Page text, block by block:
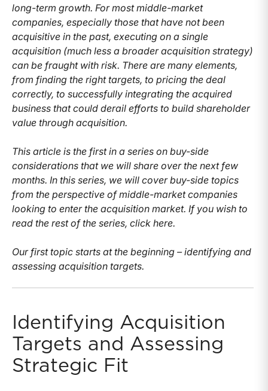
long-term growth. For most middle-market
companies, especially those that have not been
acquisitive in the past, executing on a single
acquisition (much less a broader acquisition strategy)
can be fraught with risk. There are many elements,
from finding the right targets, to pricing the deal
correctly, to successfully integrating the acquired
business that could derail efforts to build shareholder
value through acquisition.
This article is the first in a series on buy-side
considerations that we will share over the next few
months. In this series, we will cover buy-side topics
from the perspective of middle-market companies
looking to enter the acquisition market. If you wish to
read the rest of the series, click here.
Our first topic starts at the beginning – identifying and
assessing acquisition targets.
Identifying Acquisition
Targets and Assessing
Strategic Fit